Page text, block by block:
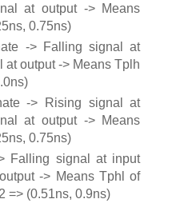
at output -> Means
0.75ns)
-> Falling signal at
output -> Means Tplh
-> Rising signal at
at output -> Means
0.75ns)
Falling signal at input
-> Means Tphl of
=> (0.51ns, 0.9ns)